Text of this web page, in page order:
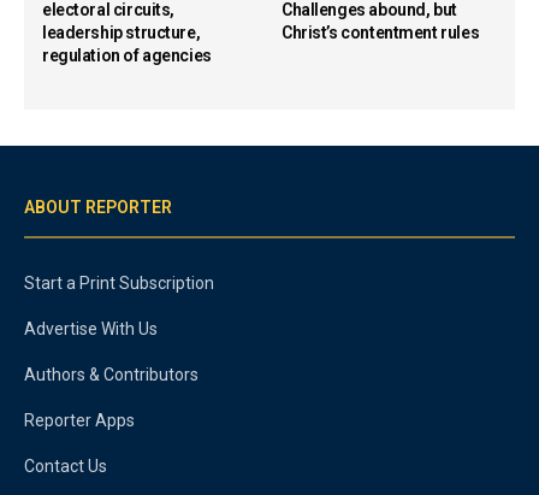
electoral circuits,
leadership structure,
regulation of agencies
Challenges abound, but
Christ’s contentment rules
ABOUT REPORTER
Start a Print Subscription
Advertise With Us
Authors & Contributors
Reporter Apps
Contact Us